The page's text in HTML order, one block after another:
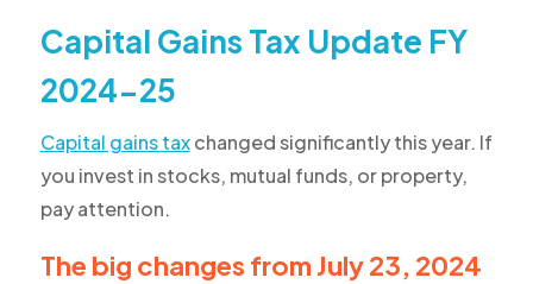
Capital Gains Tax Update FY
2024-25
Capital gains taxchanged significantly this year. If
you invest in stocks, mutual funds, or property,
pay attention.
The big changes from July 23, 2024